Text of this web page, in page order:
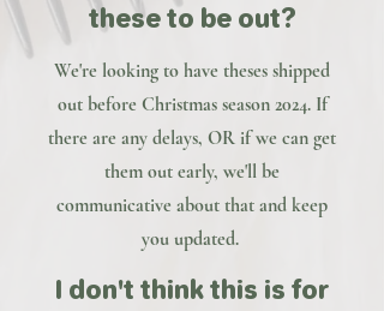
these to be out?
We're looking to have theses shipped
out before Christmas season 2024. If
there are any delays, OR if we can get
them out early, we'll be
communicative about that and keep
you updated.
I don't think this is for